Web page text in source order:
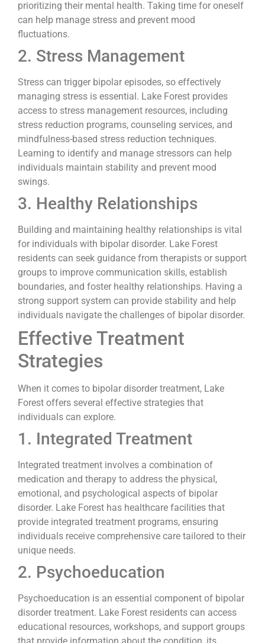
prioritizing their mental health. Taking time for oneself
can help manage stress and prevent mood
fluctuations.
2. Stress Management
Stress can trigger bipolar episodes, so effectively
managing stress is essential. Lake Forest provides
access to stress management resources, including
stress reduction programs, counseling services, and
mindfulness-based stress reduction techniques.
Learning to identify and manage stressors can help
individuals maintain stability and prevent mood
swings.
3. Healthy Relationships
Building and maintaining healthy relationships is vital
for individuals with bipolar disorder. Lake Forest
residents can seek guidance from therapists or support
groups to improve communication skills, establish
boundaries, and foster healthy relationships. Having a
strong support system can provide stability and help
individuals navigate the challenges of bipolar disorder.
Effective Treatment
Strategies
When it comes to bipolar disorder treatment, Lake
Forest offers several effective strategies that
individuals can explore.
1. Integrated Treatment
Integrated treatment involves a combination of
medication and therapy to address the physical,
emotional, and psychological aspects of bipolar
disorder. Lake Forest has healthcare facilities that
provide integrated treatment programs, ensuring
individuals receive comprehensive care tailored to their
unique needs.
2. Psychoeducation
Psychoeducation is an essential component of bipolar
disorder treatment. Lake Forest residents can access
educational resources, workshops, and support groups